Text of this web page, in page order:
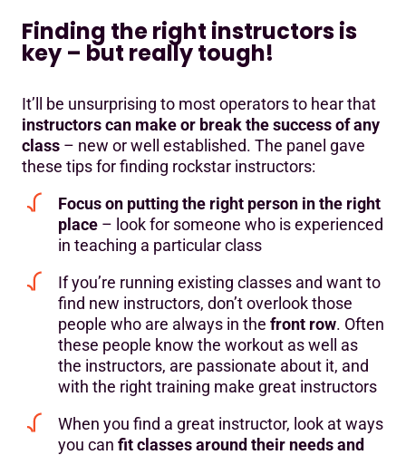
Finding the right instructors is
key – but really tough!
It’ll be unsurprising to most operators to hear that
instructors can make or break the success of any
class – new or well established. The panel gave
these tips for finding rockstar instructors:
Focus on putting the right person in the right
place – look for someone who is experienced
in teaching a particular class
If you’re running existing classes and want to
find new instructors, don’t overlook those
people who are always in the front row. Often
these people know the workout as well as
the instructors, are passionate about it, and
with the right training make great instructors
When you find a great instructor, look at ways
you can fit classes around their needs and